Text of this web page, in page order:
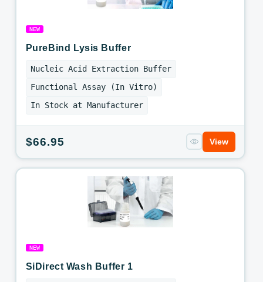
NEW
PureBind Lysis Buffer
Nucleic Acid Extraction Buffer
Functional Assay (In Vitro)
In Stock at Manufacturer
Regular
price
$66.95 View
NEW
SiDirect Wash Buffer 1